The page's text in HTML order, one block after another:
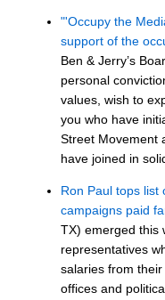
"'Occupy the
support of the
Ben & Jerry’s
personal
values, wish to
you who have
Street Movement
have joined in
Ron Paul tops list
campaigns paid
TX) emerged this
representatives
salaries from
offices and